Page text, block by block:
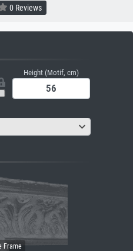
0 Reviews
Height (Motif, cm)